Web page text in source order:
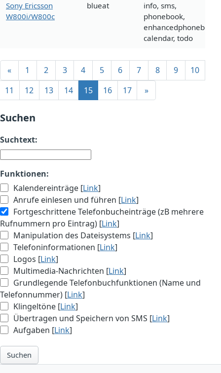
Sony Ericsson
W800i/W800c
blueat
info, sms,
phonebook,
enhancedphonebook,
calendar, todo
« 1 2 3 4 5 6 7 8 9
10
11
12 13 14 15 16 17 »
Suchen
Suchtext:
Funktionen:
Kalendereinträge [Link]
Anrufe einlesen und führen [Link]
Fortgeschrittene Telefonbucheinträge (zB mehrere
Rufnummern pro Eintrag) [Link]
Manipulation des Dateisystems [Link]
Telefoninformationen [Link]
Logos [Link]
Multimedia-Nachrichten [Link]
Grundlegende Telefonbuchfunktionen (Name und
Telefonnummer) [Link]
Klingeltöne [Link]
Übertragen und Speichern von SMS [Link]
Aufgaben [Link]
Suchen